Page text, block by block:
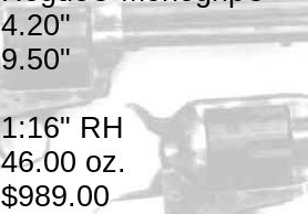
4.20"
9.50"
1:16" RH
46.00 oz.
$989.00